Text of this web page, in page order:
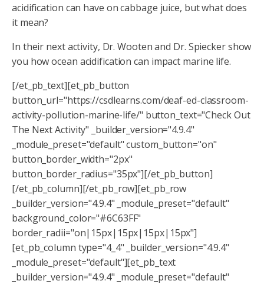
acidification can have on cabbage juice, but what does
it mean?
In their next activity, Dr. Wooten and Dr. Spiecker show
you how ocean acidification can impact marine life.
[/et_pb_text][et_pb_button
button_url="https://csdlearns.com/deaf-ed-classroom-
activity-pollution-marine-life/" button_text="Check Out
The Next Activity" _builder_version="4.9.4"
_module_preset="default" custom_button="on"
button_border_width="2px"
button_border_radius="35px"][/et_pb_button]
[/et_pb_column][/et_pb_row][et_pb_row
_builder_version="4.9.4" _module_preset="default"
background_color="#6C63FF"
border_radii="on|15px|15px|15px|15px"]
[et_pb_column type="4_4" _builder_version="4.9.4"
_module_preset="default"][et_pb_text
_builder_version="4.9.4" _module_preset="default"